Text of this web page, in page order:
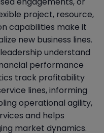
project, resource,
capabilities make it
new business lines.
understand
performance
track profitability
lines, informing
operational agility,
and helps
market dynamics.